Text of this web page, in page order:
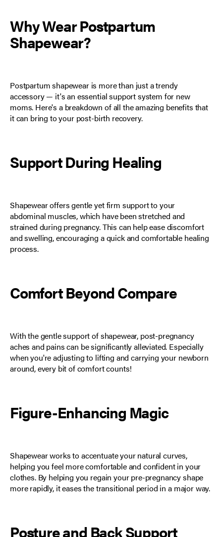
Why Wear Postpartum
Shapewear?
Postpartum shapewear is more than just a trendy
accessory — it's an essential support system for new
moms. Here's a breakdown of all the amazing benefits that
it can bring to your post-birth recovery.
Support During Healing
Shapewear offers gentle yet firm support to your
abdominal muscles, which have been stretched and
strained during pregnancy. This can help ease discomfort
and swelling, encouraging a quick and comfortable healing
process.
Comfort Beyond Compare
With the gentle support of shapewear, post-pregnancy
aches and pains can be significantly alleviated. Especially
when you're adjusting to lifting and carrying your newborn
around, every bit of comfort counts!
Figure-Enhancing Magic
Shapewear works to accentuate your natural curves,
helping you feel morecomfortable and confidentin your
clothes. By helping you regain your pre-pregnancy shape
more rapidly, it eases the transitional period in a major way.
Posture and Back Support